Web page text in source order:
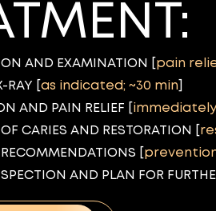
AND EXAMINATION [ pain
RAY [ as indicated; ~30 min
AND PAIN RELIEF [
CARIES AND RESTORATION [
[
AND PLAN FOR